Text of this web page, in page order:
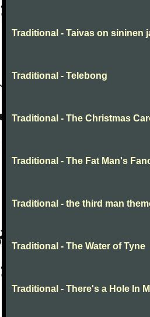
Traditional - Taivas on sininen
Traditional - Telebong
Traditional - The Christmas
Traditional - The Fat Man's
Traditional - the third man
Traditional - The Water of Tyne
Traditional - There's a Hole In